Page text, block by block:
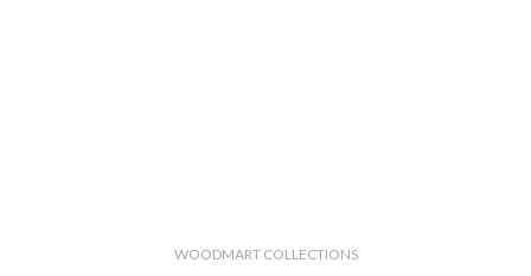
WOODMART COLLECTIONS